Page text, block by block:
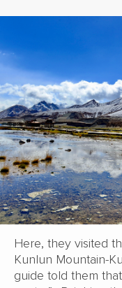
Here, they visited
Kunlun Mountain-
guide told them